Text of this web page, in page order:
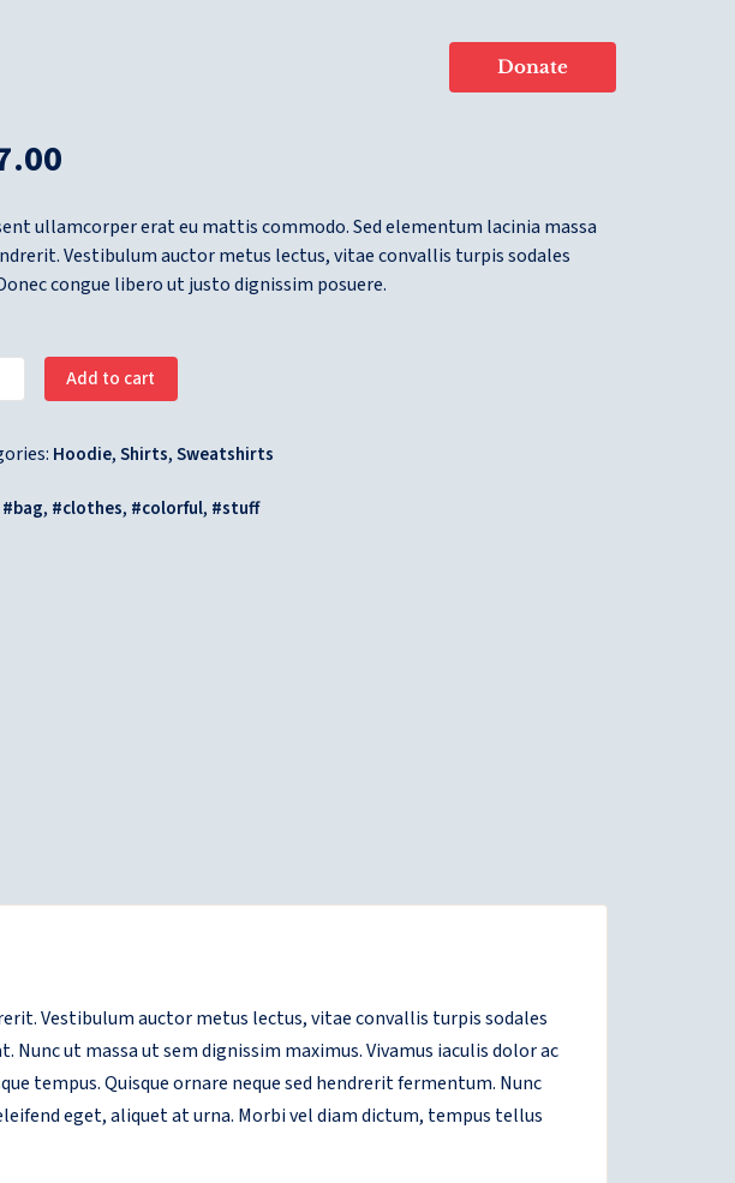
Donate
ullamcorper erat eu mattis commodo. Sed elementum lacinia massa
Vestibulum auctor metus lectus, vitae convallis turpis sodales
congue libero ut justo dignissim posuere.
Add to cart
Hoodie,Shirts,Sweatshirts
bag, clothes, colorful, stuff
Vestibulum auctor metus lectus, vitae convallis turpis sodales
ut massa ut sem dignissim maximus. Vivamus iaculis dolor ac
tempus. Quisque ornare neque sed hendrerit fermentum. Nunc
eget, aliquet at urna. Morbi vel diam dictum, tempus tellus